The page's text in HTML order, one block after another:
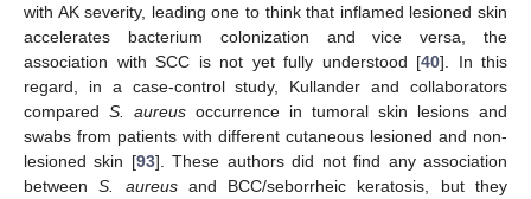
with AK severity, leading one to think that inflamed lesioned skin
accelerates bacterium colonization and vice versa, the
association with SCC is not yet fully understood [40]. In this
regard, in a case-control study, Kullander and collaborators
compared S. aureus occurrence in tumoral skin lesions and
swabs from patients with different cutaneous lesioned and non-
lesioned skin [93]. These authors did not find any association
betweenS. aureusand BCC/seborrheic keratosis, but they